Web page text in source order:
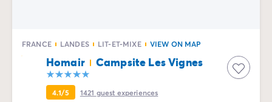
FRANCE LANDES LIT-ET-MIXE VIEW ON MAP
Homair Campsite Les Vignes
4.1/5 1421 guest experiences